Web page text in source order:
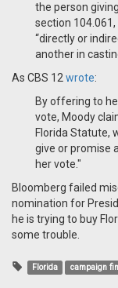
the person
section
“directly or
another in
As CBS 12 wrote:
By offering to
vote, Moody
Florida Statute,
give or promise
her vote."
Bloomberg failed
nomination for
he is trying to buy
some trouble.
Florida campaign